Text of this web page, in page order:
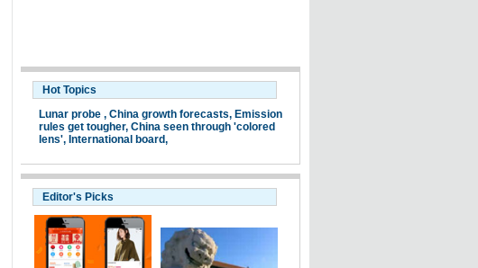
Hot Topics
Lunar probe , China growth forecasts, Emission
rules get tougher, China seen through 'colored
lens', International board,
Editor's Picks